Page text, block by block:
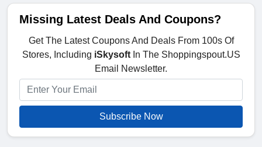
Missing Latest Deals And Coupons?
Get The Latest Coupons And Deals From 100s Of
Stores, Including iSkysoftIn The Shoppingspout.US
Email Newsletter.
Subscribe Now